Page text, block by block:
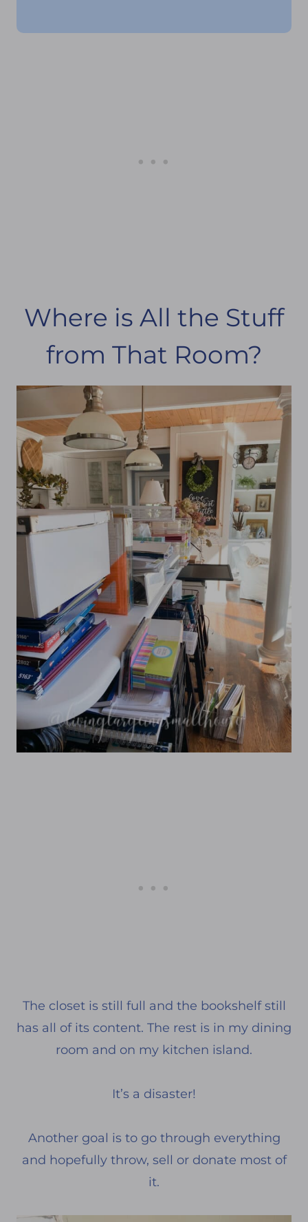
Where is All the Stuff
from That Room?
The closet is still full and the bookshelf still
has all of its content. The rest is in my dining
room and on my kitchen island.
It’s a disaster!
Another goal is to go through everything
and hopefully throw, sell or donate most of
it.